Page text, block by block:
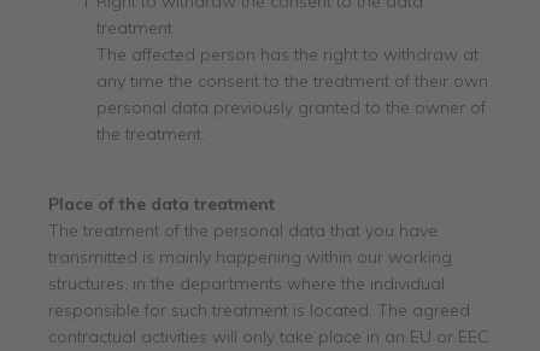
treatment
The affected person has the right to withdraw at
any time the consent to the treatment of their own
personal data previously granted to the owner of
the treatment.
Place of the data treatment
The treatment of the personal data that you have
transmitted is mainly happening within our working
structures, in the departments where the individual
responsible for such treatment is located. The agreed
contractual activities will only take place in an EU or EEC